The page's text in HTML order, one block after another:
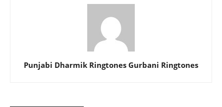
Punjabi Dharmik Ringtones Gurbani Ringtones